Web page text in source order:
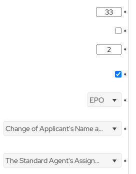
*
*
*
*
EPO *
Change of Applicant's Name and Address *
The Standard Agent's Assignment *